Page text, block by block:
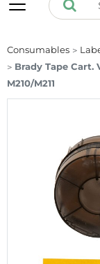
Consumables
Brady Tape Cart.
M210/M211